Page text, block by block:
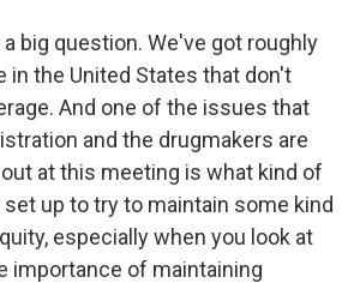
a big question. We've got roughly
in the United States that don't
And one of the issues that
and the drugmakers are
at this meeting is what kind of
up to try to maintain some kind
especially when you look at
importance of maintaining